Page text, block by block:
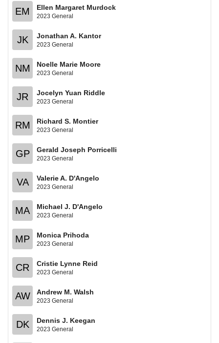
EM Ellen Margaret Murdock
2023 General
JK Jonathan A. Kantor
2023 General
NM Noelle Marie Moore
2023 General
JR Jocelyn Yuan Riddle
2023 General
RM Richard S. Montier
2023 General
GP Gerald Joseph Porricelli
2023 General
VA Valerie A. D'Angelo
2023 General
MA Michael J. D'Angelo
2023 General
MP Monica Prihoda
2023 General
CR Cristie Lynne Reid
2023 General
AW Andrew M. Walsh
2023 General
DK Dennis J. Keegan
2023 General